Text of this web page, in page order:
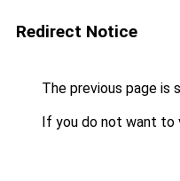
Redirect Notice
The previous page is
If you do not want to